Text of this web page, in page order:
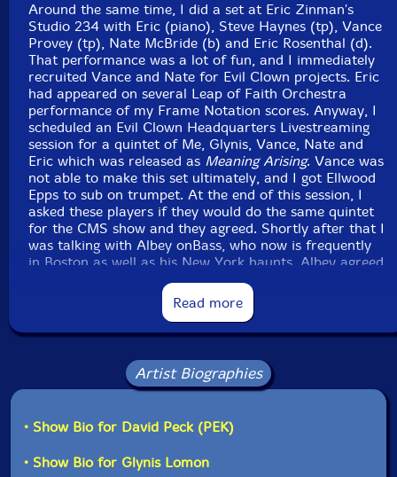
Around the same time, I did a set at Eric Zinman's
Studio 234 with Eric (piano), Steve Haynes (tp), Vance
Provey (tp), Nate McBride (b) and Eric Rosenthal (d).
That performance was a lot of fun, and I immediately
recruited Vance and Nate for Evil Clown projects. Eric
had appeared on several Leap of Faith Orchestra
performance of my Frame Notation scores. Anyway, I
scheduled an Evil Clown Headquarters Livestreaming
session for a quintet of Me, Glynis, Vance, Nate and
Eric which was released as Meaning Arising. Vance was
not able to make this set ultimately, and I got Ellwood
Epps to sub on trumpet. At the end of this session, I
asked these players if they would do the same quintet
for the CMS show and they agreed. Shortly after that I
was talking with Albey onBass, who now is frequently
in Boston as well as his New York haunts. Albey agreed
to join in on the performance giving us an amazing
string section with Glynis on the cello and two
hurt his lip and had to withdraw... Luckily Vance was
available to sub and I had him signed up within a
was amazing and well attended thanks to the extensive
publicity driven by Alex. Look for more sessions in the
future from this Leap of Faith Lineup but with both
trumpet players. I'm looking forward to this next set
Read more
Artist Biographies
• Show Bio for David Peck (PEK)
• Show Bio for Glynis Lomon